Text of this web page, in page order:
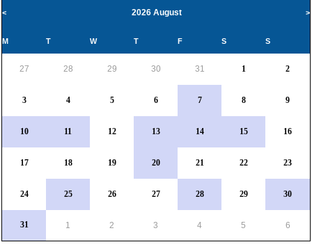
< 2026 August >
M T W T F S S
27 28 29 30 31 1 2
3 4 5 6 7 8 9
10 11 12 13 14 15 16
17 18 19 20 21 22 23
24 25 26 27 28 29 30
31 1 2 3 4 5 6